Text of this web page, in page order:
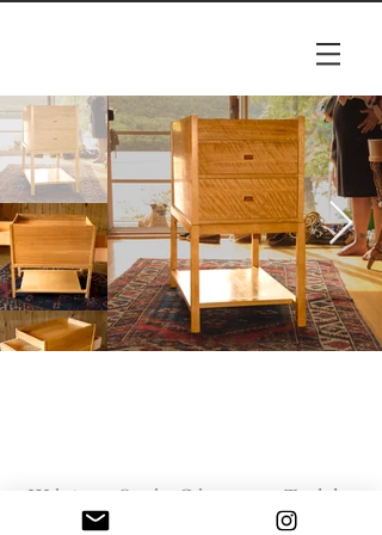
White Oak Change Table
White oak baby change table; full-length dove-